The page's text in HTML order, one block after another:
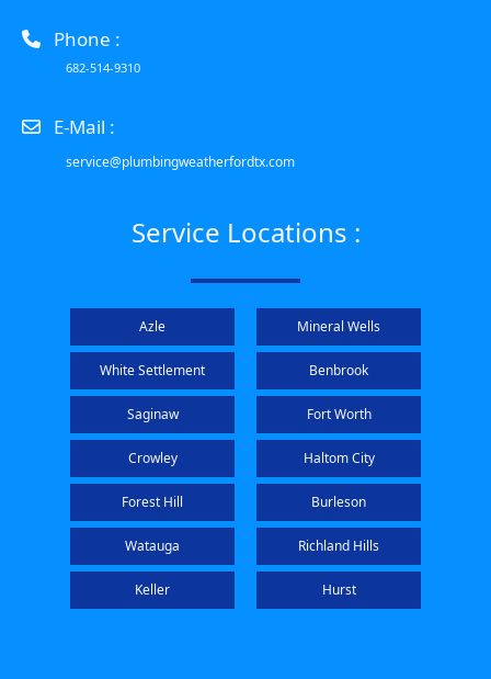
Phone :
682-514-9310
E-Mail :
service@plumbingweatherfordtx.com
Service Locations :
Azle Mineral Wells
White Settlement Benbrook
Saginaw Fort Worth
Crowley Haltom City
Forest Hill Burleson
Watauga Richland Hills
Keller Hurst